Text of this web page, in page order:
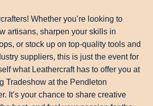
Whether you’re looking to
artisans, sharpen your skills in
or stock up on top-quality tools and
suppliers, this is just the event for
what Leathercraft has to offer you at
Tradeshow at the Pendleton
It’s your chance to share creative